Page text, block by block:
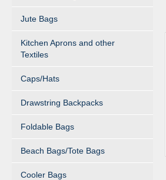
Jute Bags
Kitchen Aprons and other
Textiles
Caps/Hats
Drawstring Backpacks
Foldable Bags
Beach Bags/Tote Bags
Cooler Bags